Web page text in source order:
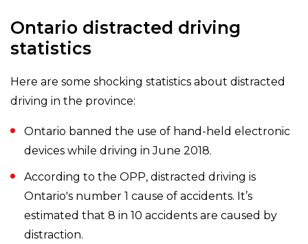
Ontario distracted driving
statistics
Here are some shocking statistics about distracted
driving in the province:
Ontario banned the use of hand-held electronic
devices while driving in June 2018.
According to the OPP, distracted driving is
Ontario's number 1 cause of accidents. It’s
estimated that 8 in 10 accidents are caused by
distraction.